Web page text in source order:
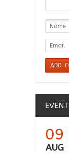
09
AUG